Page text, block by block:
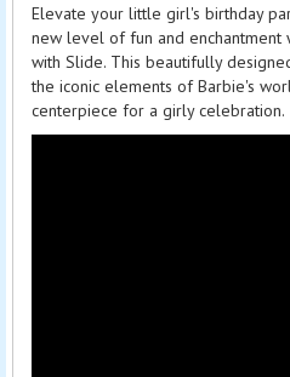
Elevate your little girl's birthday
new level of fun and enchantment
with Slide. This beautifully
the iconic elements of Barbie's
centerpiece for a girly celebration.